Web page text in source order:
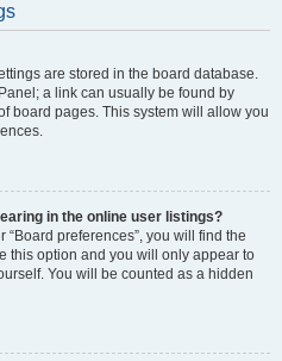
are stored in the board database.
a link can usually be found by
board pages. This system will allow you
in the online user listings?
preferences”, you will find the
this option and you will only appear to
You will be counted as a hidden